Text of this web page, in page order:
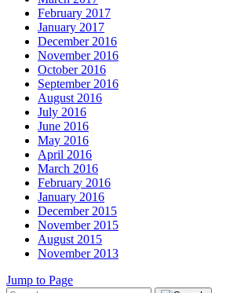
February 2017
January 2017
December 2016
November 2016
October 2016
September 2016
August 2016
July 2016
June 2016
May 2016
April 2016
March 2016
February 2016
January 2016
December 2015
November 2015
August 2015
November 2013
Jump to Page